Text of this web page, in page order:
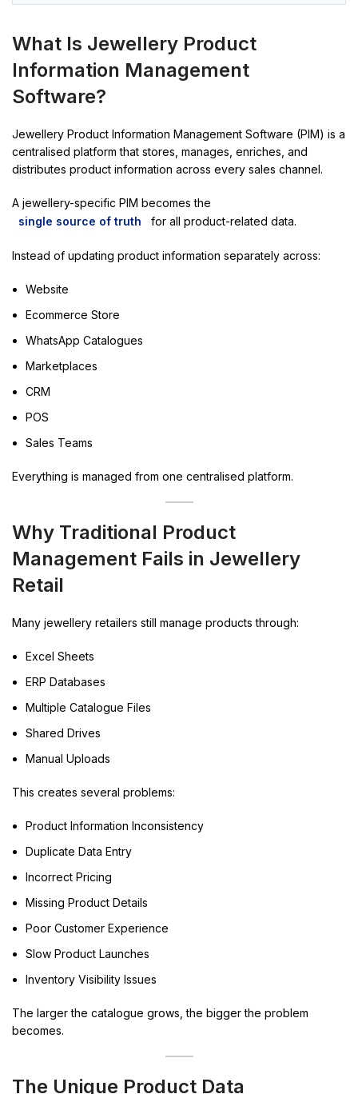
What Is Jewellery Product
Information Management
Software?
Jewellery Product Information Management Software (PIM) is a
centralised platform that stores, manages, enriches, and
distributes product information across every sales channel.
A jewellery-specific PIM becomes the
single source of truth
for all product-related data.
Instead of updating product information separately across:
Website
Ecommerce Store
WhatsApp Catalogues
Marketplaces
CRM
POS
Sales Teams
Everything is managed from one centralised platform.
Why Traditional Product
Management Fails in Jewellery
Retail
Many jewellery retailers still manage products through:
Excel Sheets
ERP Databases
Multiple Catalogue Files
Shared Drives
Manual Uploads
This creates several problems:
Product Information Inconsistency
Duplicate Data Entry
Incorrect Pricing
Missing Product Details
Poor Customer Experience
Slow Product Launches
Inventory Visibility Issues
The larger the catalogue grows, the bigger the problem
becomes.
The Unique Product Data